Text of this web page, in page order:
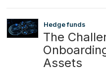
Hedge funds
The
Assets